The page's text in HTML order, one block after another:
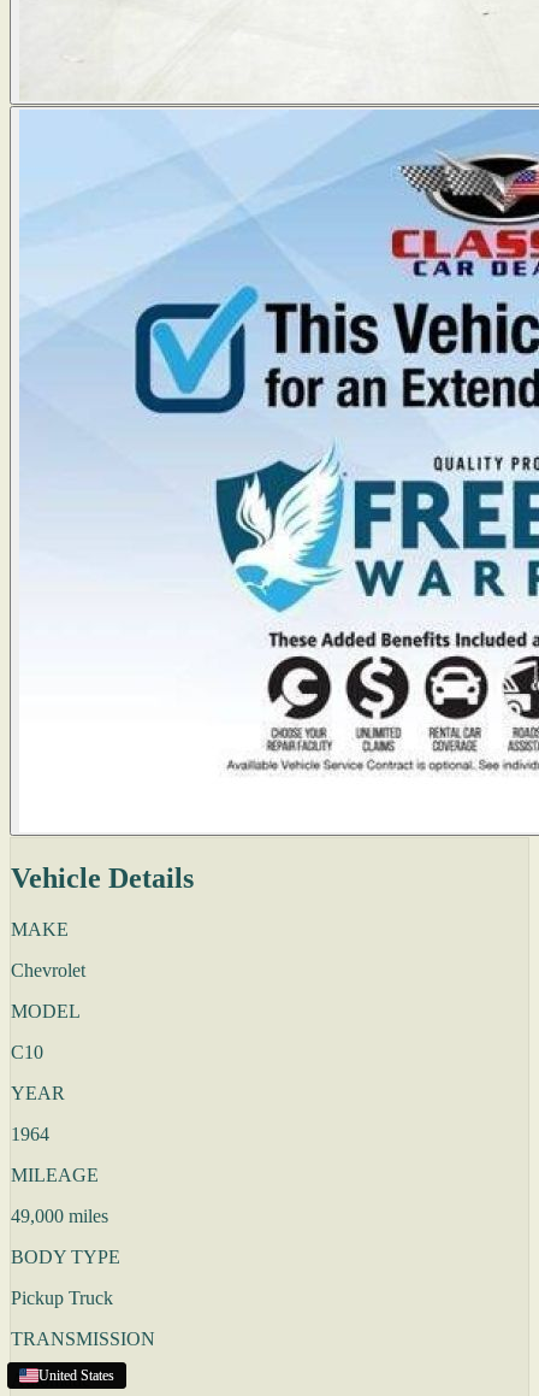
Vehicle Details
MAKE
Chevrolet
MODEL
C10
YEAR
1964
MILEAGE
49,000 miles
BODY TYPE
Pickup Truck
TRANSMISSION
Automatic
United States
United States
United States
United States